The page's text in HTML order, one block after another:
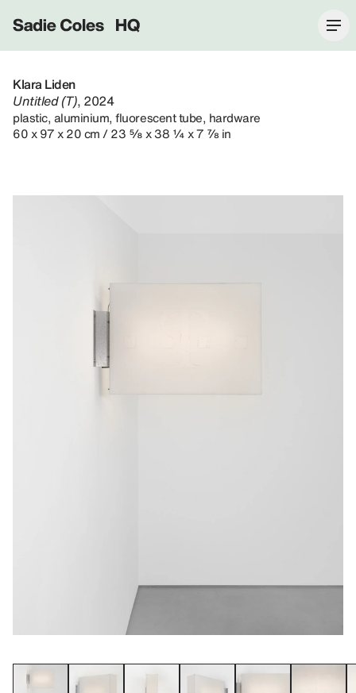
Sadie Coles HQ
Klara Liden
Untitled (T), 2024
plastic, aluminium, fluorescent tube, hardware
60 x 97 x 20 cm / 23 ⅝ x 38 ¼ x 7 ⅞ in